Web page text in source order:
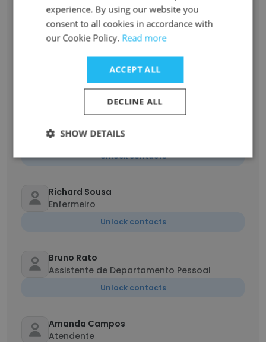
Supervisor de logística
Unlock contacts
Maiana Ribeiro
Unlock contacts
Gabriela Dias
Auxiliar de departamento pessoal
Unlock contacts
Richard Sousa
Enfermeiro
Unlock contacts
Bruno Rato
Assistente de Departamento Pessoal
Unlock contacts
Amanda Campos
Atendente
experience. By using our website you
consent to all cookies in accordance with
our Cookie Policy. Read more
ACCEPT ALL
DECLINE ALL
SHOW DETAILS